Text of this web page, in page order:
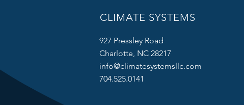
CLIMATE SYSTEMS
927 Pressley Road
Charlotte, NC 28217
info@climatesystemsllc.com
704.525.0141